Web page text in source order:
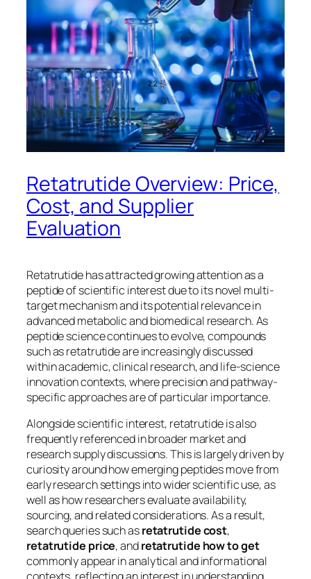
Retatrutide Overview: Price,
Cost, and Supplier
Evaluation
Retatrutide has attracted growing attention as a
peptide of scientific interest due to its novel multi-
target mechanism and its potential relevance in
advanced metabolic and biomedical research. As
peptide science continues to evolve, compounds
such as retatrutide are increasingly discussed
within academic, clinical research, and life-science
innovation contexts, where precision and pathway-
specific approaches are of particular importance.
Alongside scientific interest, retatrutide is also
frequently referenced in broader market and
research supply discussions. This is largely driven by
curiosity around how emerging peptides move from
early research settings into wider scientific use, as
well as how researchers evaluate availability,
sourcing, and related considerations. As a result,
search queries such asretatrutide cost,
retatrutide price, andretatrutide how to get
commonly appear in analytical and informational